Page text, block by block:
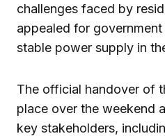
challenges faced by
appealed for
stable power supply in
The official handover of
place over the weekend
key stakeholders,